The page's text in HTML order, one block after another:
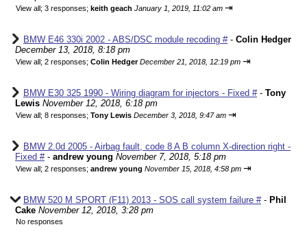
View all; 3 responses; keith geach January 1, 2019, 11:02 am ⇥
BMW E46 330i 2002 - ABS/DSC module recoding #- Colin Hedger
December 13, 2018, 8:18 pm
View all; 2 responses; Colin Hedger December 21, 2018, 12:19 pm ⇥
BMW E30 325 1990 - Wiring diagram for injectors - Fixed #- Tony
Lewis November 12, 2018, 6:18 pm
View all; 8 responses; Tony Lewis December 3, 2018, 9:47 am ⇥
BMW 2.0d 2005 - Airbag fault, code 8 A B column X-direction right -
Fixed #- andrew young November 7, 2018, 5:18 pm
View all; 2 responses; andrew young November 15, 2018, 4:58 pm ⇥
BMW 520 M SPORT (F11) 2013 - SOS call system failure #- Phil
Cake November 12, 2018, 3:28 pm
No responses